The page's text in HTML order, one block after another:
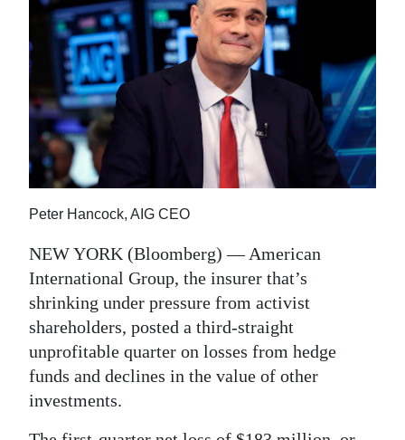
Election
2025
News
Business
Sport
Life
Opinion
RG
Podcast
Jobs
Classifieds
Peter Hancock, AIG CEO
NEW YORK (Bloomberg) — American
International Group, the insurer that’s
shrinking under pressure from activist
shareholders, posted a third-straight
unprofitable quarter on losses from hedge
funds and declines in the value of other
investments.